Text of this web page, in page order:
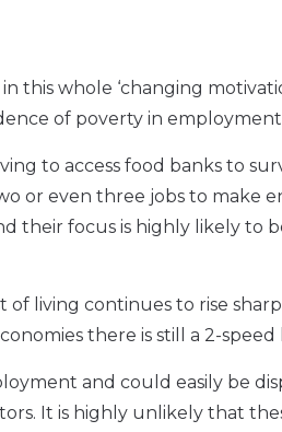
this whole ‘changing
of poverty in
to access food banks to
or even three jobs to make
their focus is highly likely to
living continues to rise
there is still a 2-
and could easily be
It is highly unlikely that